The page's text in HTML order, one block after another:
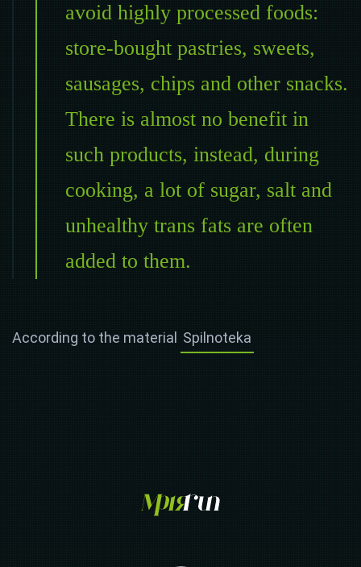
avoid highly processed foods:
store-bought pastries, sweets,
sausages, chips and other snacks.
There is almost no benefit in
such products, instead, during
cooking, a lot of sugar, salt and
unhealthy trans fats are often
added to them.
According to the material Spilnoteka